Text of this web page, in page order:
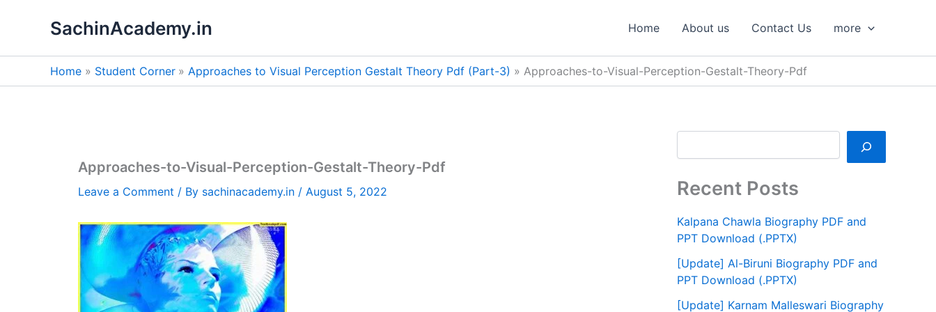
SachinAcademy.in Home About us Contact Us more
Home Student Corner Approaches to Visual Perception Gestalt Theory Pdf (Part-3) Approaches-to-Visual-Perception-Gestalt-Theory-Pdf
Approaches-to-Visual-Perception-Gestalt-Theory-Pdf
Leave a Comment / By sachinacademy.in / August 5, 2022
h
Recent Posts
Kalpana Chawla Biography PDF and
PPT Download (.PPTX)
[Update] Al-Biruni Biography PDF and
PPT Download (.PPTX)
[Update] Karnam Malleswari Biography